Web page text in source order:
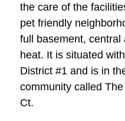
the care of the
pet friendly
full basement,
heat. It is situated
District #1 and is in
community called
Ct.